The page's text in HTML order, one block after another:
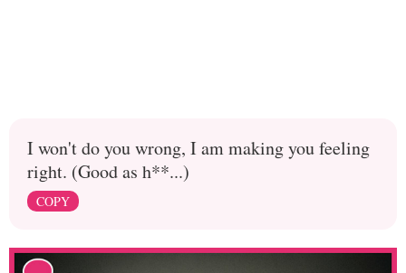
I won't do you wrong, I am making you feeling
right. (Good as h**...)
COPY